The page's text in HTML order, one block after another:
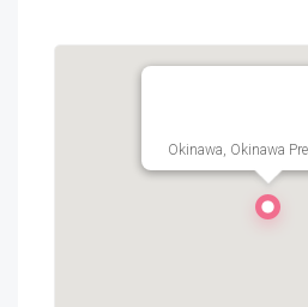
Okinawa, Okinawa